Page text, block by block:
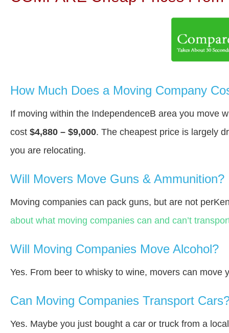
How Much Does a Moving Company
If moving within the IndependenceВ area you move
cost $4,880 – $9,000. The cheapest price is largely
you are relocating.
Will Movers Move Guns & Ammunition?
Moving companies can pack guns, but are not
about what moving companies can and can’t
Will Moving Companies Move Alcohol?
Yes. From beer to whisky to wine, movers can move
Can Moving Companies Transport
Yes. Maybe you just bought a car or truck from a